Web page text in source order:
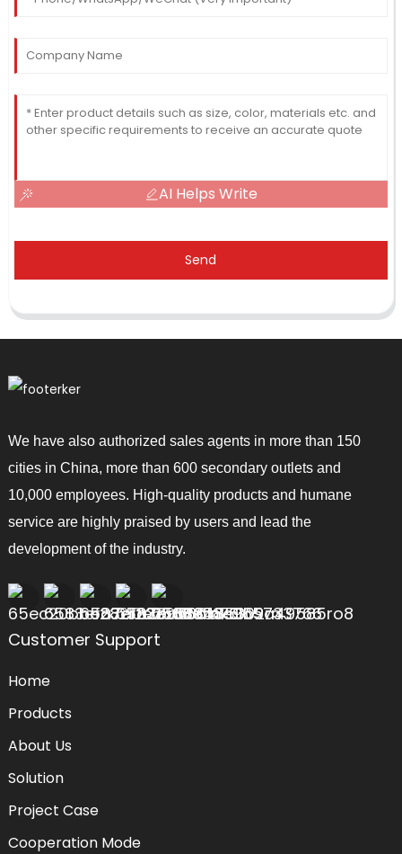
AI Helps Write
Send
We have also authorized sales agents in more than 150
cities in China, more than 600 secondary outlets and
10,000 employees. High-quality products and humane
service are highly praised by users and lead the
development of the industry.
Customer Support
Home
Products
About Us
Solution
Project Case
Cooperation Mode